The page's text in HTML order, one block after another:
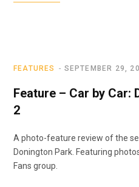
FEATURES SEPTEMBER 29,
Feature – Car by Car:
2
A photo-feature review of the
Donington Park. Featuring
Fans group.